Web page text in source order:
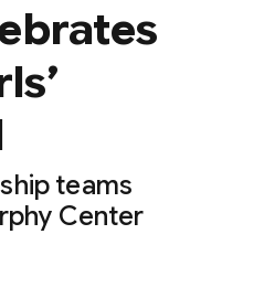
teams
Center